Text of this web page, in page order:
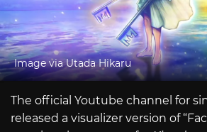
Image via Utada Hikaru
The official Youtube channel for
released a visualizer version of